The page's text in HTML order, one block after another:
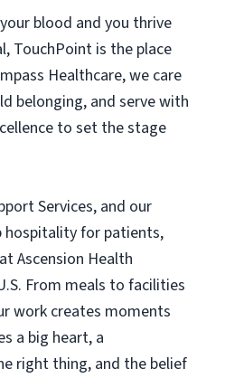
blood and you thrive
TouchPoint is the place
Healthcare, we care
belonging, and serve with
to set the stage
Services, and our
hospitality for patients,
Ascension Health
From meals to facilities
work creates moments
a big heart, a
right thing, and the belief